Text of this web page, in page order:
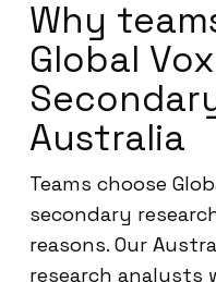
Why
Global
Australia
Teams choose
secondary
reasons. Our
research analysts